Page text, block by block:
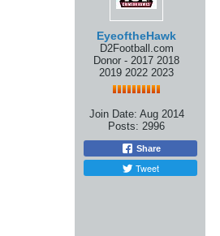
EyeoftheHawk
D2Football.com
Donor - 2017 2018
2019 2022 2023
Join Date: Aug 2014
Posts: 2996
Share
Tweet